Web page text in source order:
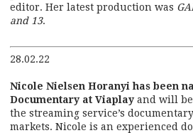
editor. Her latest production was
and 13.
28.02.22
Nicole Nielsen Horanyi has been
Documentary at Viaplay and will
the streaming service’s
markets. Nicole is an experienced